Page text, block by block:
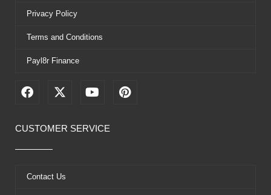
Privacy Policy
Terms and Conditions
Payl8r Finance
F
e
o
k
X
w
e
Y
t
P
i
CUSTOMER SERVICE
Contact Us